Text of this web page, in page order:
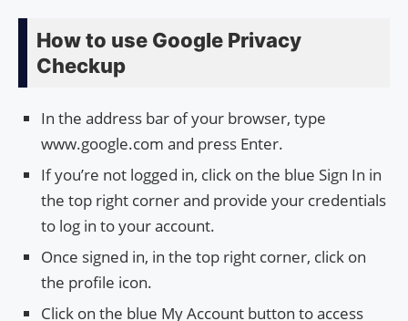
How to use Google Privacy
Checkup
In the address bar of your browser, type
www.google.com and press Enter.
If you’re not logged in, click on the blue Sign In in
the top right corner and provide your credentials
to log in to your account.
Once signed in, in the top right corner, click on
the profile icon.
Click on the blue My Account button to access